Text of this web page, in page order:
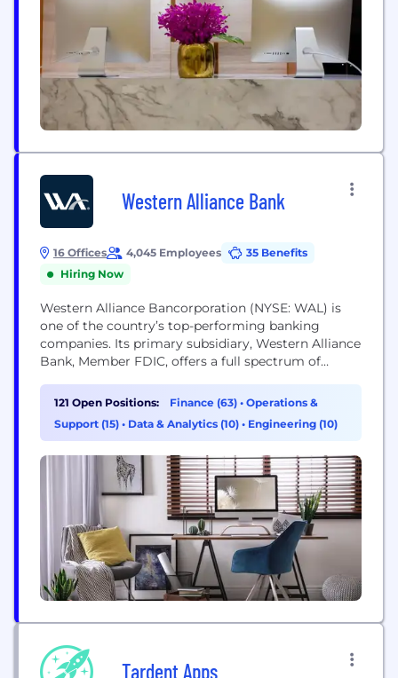
Western Alliance Bank
16 Offices 4,045 Employees
35 Benefits
Hiring Now
Western Alliance Bancorporation (NYSE: WAL) is
one of the country’s top-performing banking
companies. Its primary subsidiary, Western Alliance
Bank, Member FDIC, offers a full spectrum of
consumer products, all delivered with outstanding
service by banking and mortgage experts who put
customers first. Serving clients across the country
operates individual,...
121 Open Positions: Finance (63) • Operations &
Support (15) • Data & Analytics (10) • Engineering (10)
Tardent Apps